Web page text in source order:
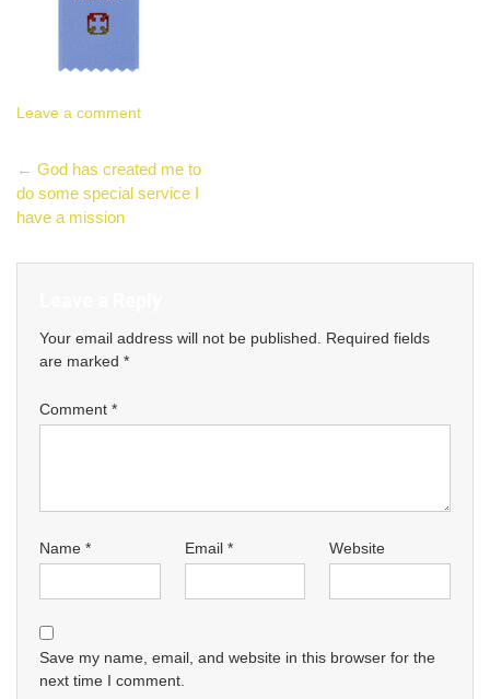
Leave a comment
Post
navigation
← God has created me to
do some special service I
have a mission
Your email address will not be published. Required fields
are marked *
Comment *
Name * Email * Website
Save my name, email, and website in this browser for the
next time I comment.